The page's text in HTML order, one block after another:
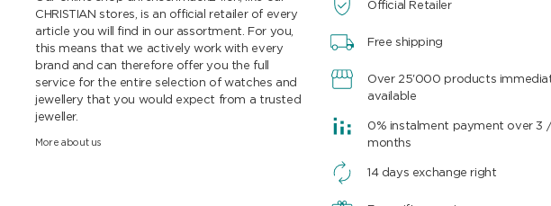
CHRISTIAN stores, is an official retailer of every
article you will find in our assortment. For you,
this means that we actively work with every
brand and can therefore offer you the full
service for the entire selection of watches and
jewellery that you would expect from a trusted
jeweller.
More about us
Official Retailer
Free shipping
Over 25'000 products
available
0% instalment payment over 3
months
14 days exchange right